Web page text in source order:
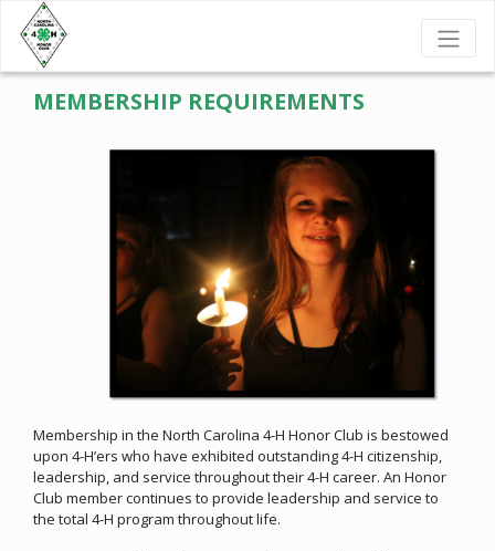
MEMBERSHIP REQUIREMENTS
Membership in the North Carolina 4-H Honor Club is bestowed
upon 4-H’ers who have exhibited outstanding 4-H citizenship,
leadership, and service throughout their 4-H career. An Honor
Club member continues to provide leadership and service to
the total 4-H program throughout life.